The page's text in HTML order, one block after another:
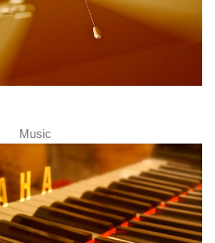
Music